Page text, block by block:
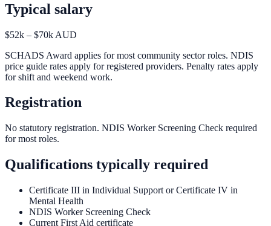
Typical salary
$52k – $70k AUD
SCHADS Award applies for most community sector roles. NDIS
price guide rates apply for registered providers. Penalty rates apply
for shift and weekend work.
Registration
No statutory registration. NDIS Worker Screening Check required
for most roles.
Qualifications typically required
Certificate III in Individual Support or Certificate IV in
Mental Health
NDIS Worker Screening Check
Current First Aid certificate